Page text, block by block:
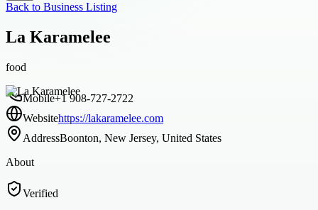
Back to Business Listing
La Karamelee
food
Mobile+1 908-727-2722
Websitehttps://lakaramelee.com
AddressBoonton, New Jersey, United States
About
Verified